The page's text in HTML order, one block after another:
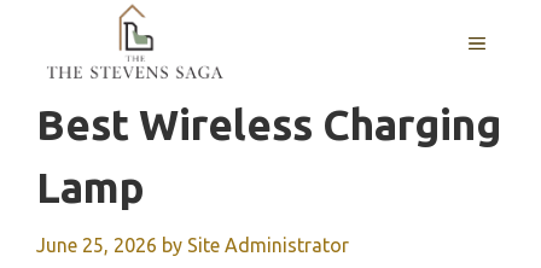
content
MENU
Best Wireless Charging
Lamp
June 25, 2026 by Site Administrator